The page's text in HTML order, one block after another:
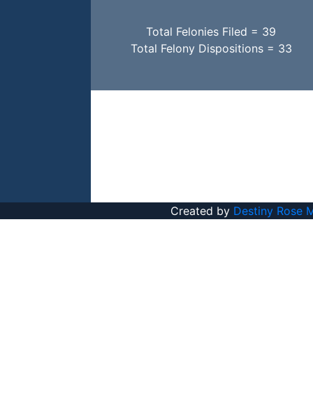
Total Felonies Filed = 39
Total Felony Dispositions = 33
Created by Destiny Rose